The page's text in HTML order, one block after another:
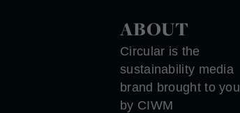
ABOUT
Circular is the
sustainability media
brand brought to you
by CIWM